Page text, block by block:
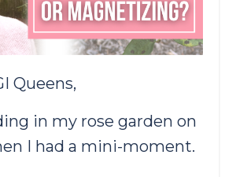
Queens,
in my rose garden on
I had a mini-moment.